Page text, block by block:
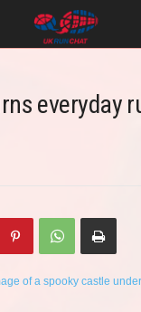
everyday